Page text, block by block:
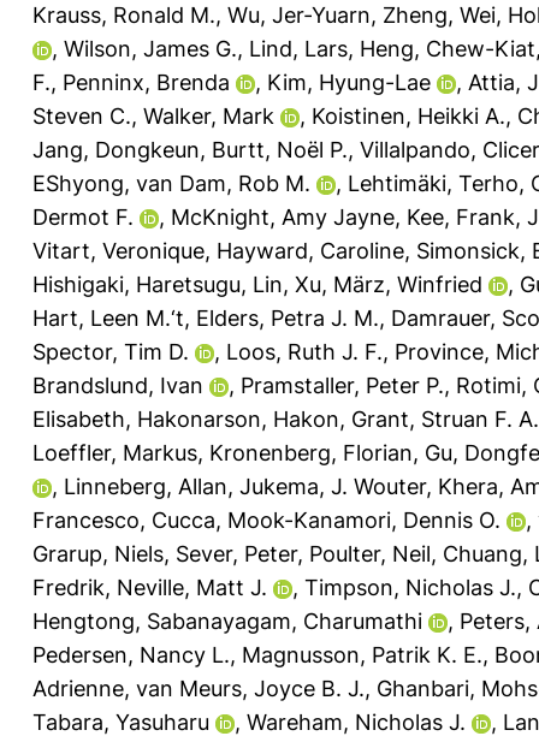
Krauss, Ronald M., Wu, Jer-Yuarn, Zheng, Wei,
, Wilson, James G., Lind, Lars, Heng, Chew-Kiat
F., Penninx, Brenda , Kim, Hyung-Lae , Attia,
Steven C., Walker, Mark , Koistinen, Heikki A.,
Jang, Dongkeun, Burtt, Noël P., Villalpando,
EShyong, van Dam, Rob M. , Lehtimäki, Terho,
Dermot F.
, McKnight, Amy Jayne, Kee, Frank,
Vitart, Veronique, Hayward, Caroline, Simonsick,
Hishigaki, Haretsugu, Lin, Xu, März, Winfried ,
Hart, Leen M.‘t, Elders, Petra J. M., Damrauer,
Spector, Tim D.
, Loos, Ruth J. F., Province,
Brandslund, Ivan
, Pramstaller, Peter P., Rotimi,
Elisabeth, Hakonarson, Hakon, Grant, Struan F. A.
Loeffler, Markus, Kronenberg, Florian, Gu,
, Linneberg, Allan, Jukema, J. Wouter, Khera,
Francesco, Cucca, Mook-Kanamori, Dennis O. ,
Grarup, Niels, Sever, Peter, Poulter, Neil, Chuang,
Fredrik, Neville, Matt J. , Timpson, Nicholas J.,
Hengtong, Sabanayagam, Charumathi , Peters,
Pedersen, Nancy L., Magnusson, Patrik K. E.,
Adrienne, van Meurs, Joyce B. J., Ghanbari,
Tabara, Yasuharu
, Wareham, Nicholas J. ,